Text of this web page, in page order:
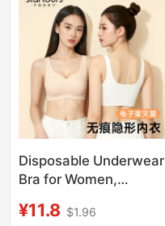
Chest
Disposable Underwear
Bra for Women,
Seamless Ice Silk
¥11.8 $1.96